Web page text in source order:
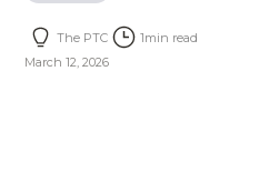
The PTC 1min read
March 12, 2026